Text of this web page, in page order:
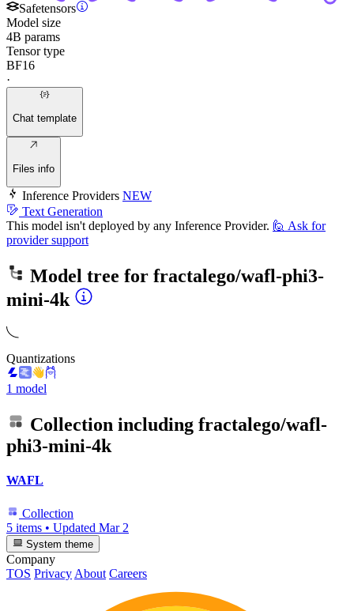
Safetensors
Model size
4B params
Tensor type
BF16
·
Chat template
Files info
Inference Providers NEW
Text Generation
This model isn't deployed by any Inference Provider. 🙋 Ask for
provider support
Model tree for fractalego/wafl-phi3-
mini-4k
Quantizations
1 model
Collection including fractalego/wafl-
phi3-mini-4k
WAFL
Collection
5 items • Updated Mar 2
System theme
Company
TOS Privacy About Careers